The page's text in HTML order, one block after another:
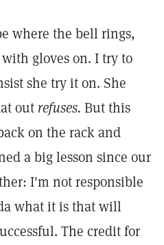
where the bell rings,
gloves on. I try to
she try it on. She
out refuses. But this
on the rack and
a big lesson since our
I'm not responsible
what it is that will
The credit for